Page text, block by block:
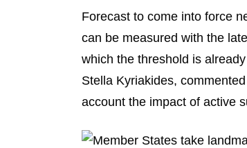
Forecast to come into force
can be measured with the
which the threshold is
Stella Kyriakides,
account the impact of active